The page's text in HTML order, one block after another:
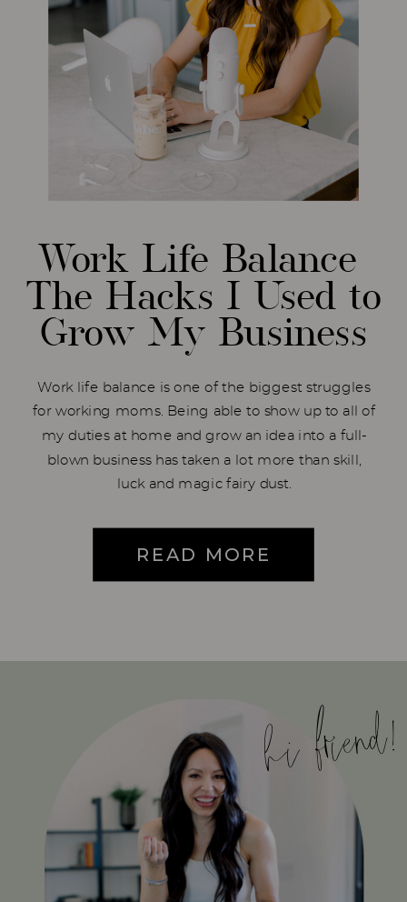
Work life balance is one of the biggest struggles
for working moms. Being able to show up to all of
my duties at home and grow an idea into a full-
blown business has taken a lot more than skill,
luck and magic fairy dust.
READ MORE
Work Life Balance
The Hacks I Used to
Grow My Business
hi friend!